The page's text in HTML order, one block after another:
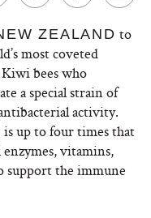
ZEALAND to
most coveted
bees who
a special strain of
activity.
up to four times that
vitamins,
support the immune